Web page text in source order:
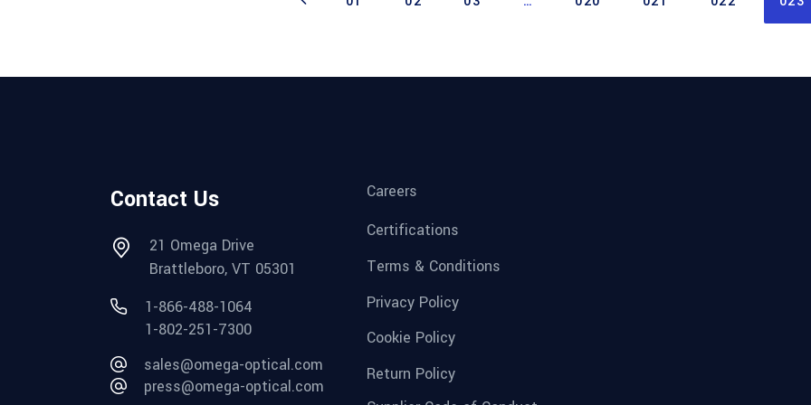
Contact Us
21 Omega Drive
Brattleboro, VT 05301
1-866-488-1064
1-802-251-7300
sales@omega-optical.com
press@omega-optical.com
Careers
Certifications
Terms & Conditions
Privacy Policy
Cookie Policy
Return Policy